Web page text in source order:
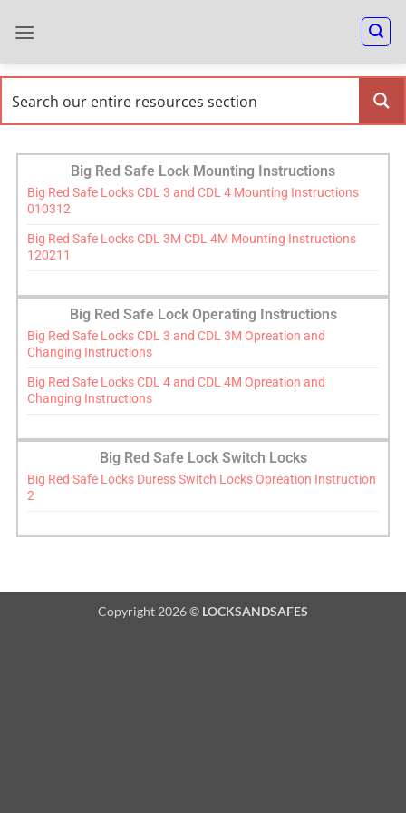
Big Red Safe Lock Mounting Instructions
Big Red Safe Locks CDL 3 and CDL 4 Mounting Instructions
010312
Big Red Safe Locks CDL 3M CDL 4M Mounting Instructions
120211
Big Red Safe Lock Operating Instructions
Big Red Safe Locks CDL 3 and CDL 3M Opreation and
Changing Instructions
Big Red Safe Locks CDL 4 and CDL 4M Opreation and
Changing Instructions
Big Red Safe Lock Switch Locks
Big Red Safe Locks Duress Switch Locks Opreation Instruction
2
Copyright 2026 © LOCKSANDSAFES